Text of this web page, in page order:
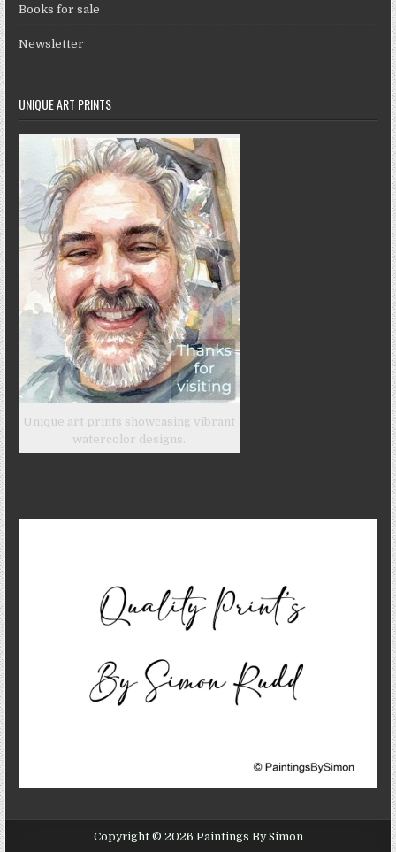
Books for sale
Newsletter
UNIQUE ART PRINTS
Unique art prints showcasing vibrant
watercolor designs.
Copyright © 2026 Paintings By Simon